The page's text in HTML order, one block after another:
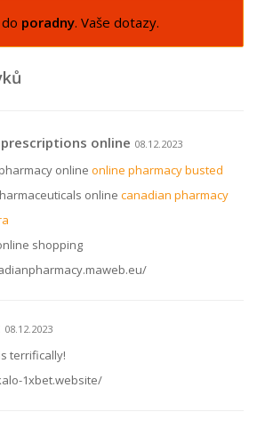
poradny. Vaše dotazy.
online 08.12.2023
online online pharmacy busted
online canadian pharmacy
shopping
08.12.2023
terrifically!
1xbet.website/